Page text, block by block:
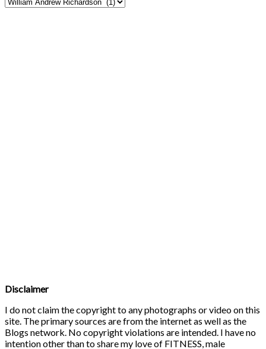
Disclaimer
I do not claim the copyright to any photographs or video on this
site. The primary sources are from the internet as well as the
Blogs network. No copyright violations are intended. I have no
intention other than to share my love of FITNESS, male